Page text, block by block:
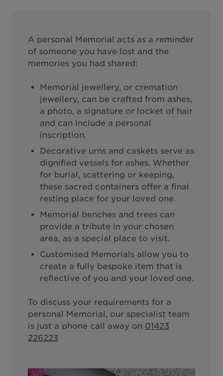
A personal Memorial acts as a reminder
of someone you have lost and the
memories you had shared:
Memorial jewellery, or cremation
jewellery, can be crafted from ashes,
a photo, a signature or locket of hair
and can include a personal
inscription.
Decorative urns and caskets serve as
dignified vessels for ashes. Whether
for burial, scattering or keeping,
these sacred containers offer a final
resting place for your loved one.
Memorial benches and trees can
provide a tribute in your chosen
area, as a special place to visit.
Customised Memorials allow you to
create a fully bespoke item that is
reflective of you and your loved one.
To discuss your requirements for a
personal Memorial, our specialist team
is just a phone call away on 01423
226223